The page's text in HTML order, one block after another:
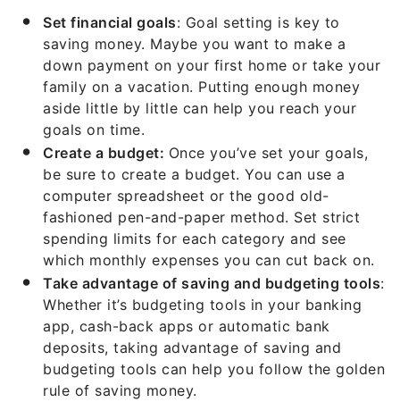
Set financial goals: Goal setting is key to
saving money. Maybe you want to make a
down payment on your first home or take your
family on a vacation. Putting enough money
aside little by little can help you reach your
goals on time.
Create a budget: Once you’ve set your goals,
be sure to create a budget. You can use a
computer spreadsheet or the good old-
fashioned pen-and-paper method. Set strict
spending limits for each category and see
which monthly expenses you can cut back on.
Take advantage of saving and budgeting tools:
Whether it’s budgeting tools in your banking
app, cash-back apps or automatic bank
deposits, taking advantage of saving and
budgeting tools can help you follow the golden
rule of saving money.